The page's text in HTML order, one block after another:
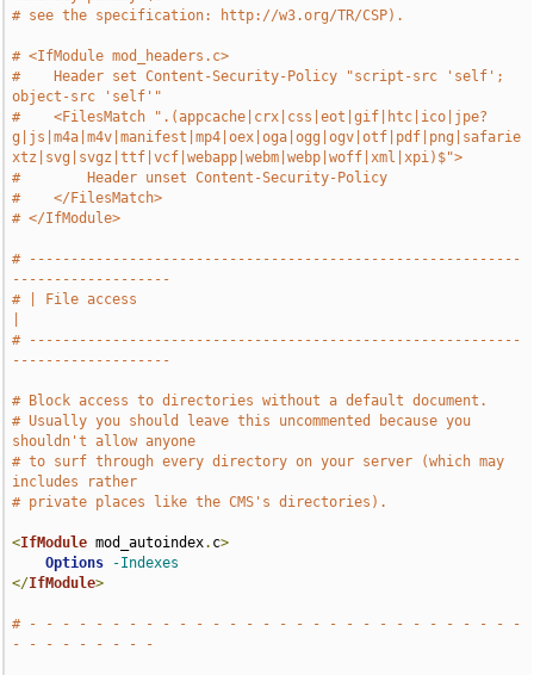
# see the specification: http://w3.org/TR/CSP).
# <IfModule mod_headers.c>
#    Header set Content-Security-Policy "script-src 'self';
object-src 'self'"
#    <FilesMatch ".(appcache|crx|css|eot|gif|htc|ico|jpe?
g|js|m4a|m4v|manifest|mp4|oex|oga|ogg|ogv|otf|pdf|png|safarie
xtz|svg|svgz|ttf|vcf|webapp|webm|webp|woff|xml|xpi)$">
#        Header unset Content-Security-Policy
#    </FilesMatch>
# </IfModule>
# -----------------------------------------------------------
-------------------
# | File access
# -----------------------------------------------------------
-------------------
# Block access to directories without a default document.
# Usually you should leave this uncommented because you
shouldn't allow anyone
# to surf through every directory on your server (which may
includes rather
# private places like the CMS's directories).
<IfModule mod_autoindex. c>
Options
-Indexes
</IfModule>
# - - - - - - - - - - - - - - - - - - - - - - - - - - - - - -
- - - - - - - - -